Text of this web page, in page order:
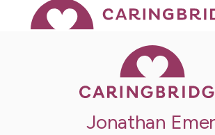
Jonathan